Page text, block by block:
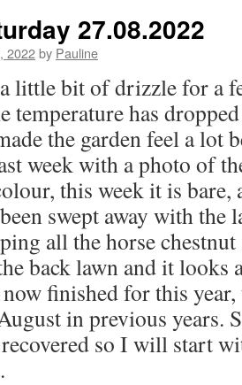
27.08.2022
2022by Pauline
little bit of drizzle for a
temperature has
the garden feel a lot
week with a photo of
this week it is bare,
swept away with the
all the horse
back lawn and it looks
finished for this year,
in previous years.
recovered so I will start